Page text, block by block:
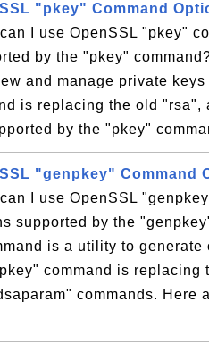
"pkey" Command
I use OpenSSL "pkey"
by the "pkey"
and manage private
is replacing the old "rsa",
by the "pkey"
"genpkey" Command
I use OpenSSL
supported by the
is a utility to generate
command is replacing
commands. Here